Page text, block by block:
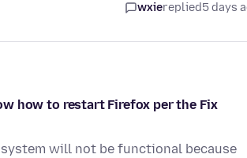
wxiereplied5 days
how to restart Firefox per the Fix
will not be functional because